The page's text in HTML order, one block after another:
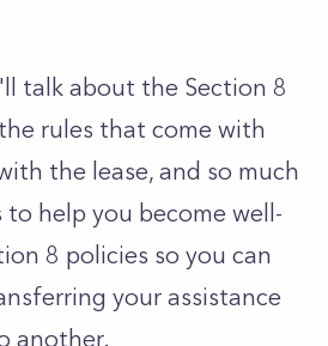
talk about the Section 8
rules that come with
the lease, and so much
to help you become well-
8 policies so you can
your assistance
another.